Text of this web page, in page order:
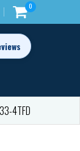
0
4TFD